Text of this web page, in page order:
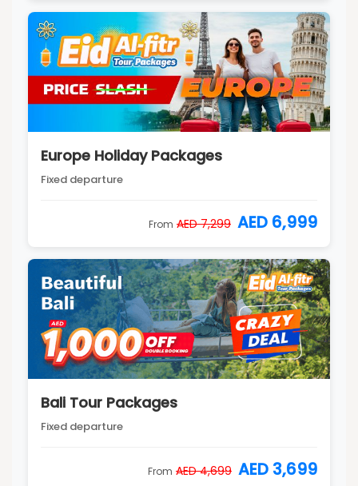
Europe Holiday Packages
Fixed departure
From AED 7,299 AED 6,999
Bali Tour Packages
Fixed departure
From AED 4,699 AED 3,699